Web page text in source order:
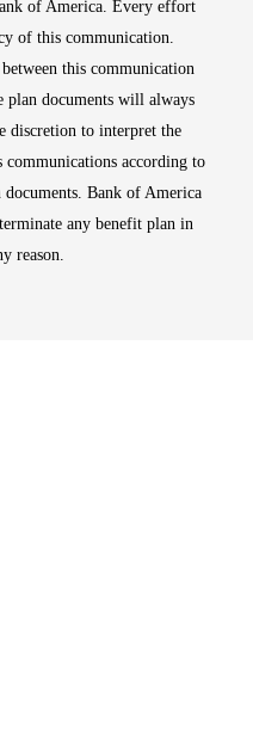
of America. Every effort
of this communication.
this communication
plan documents will always
discretion to interpret the
communications according to
Bank of America
any benefit plan in
reason.